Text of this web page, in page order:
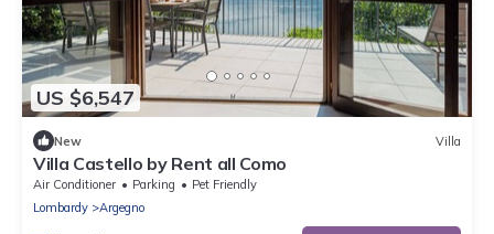
US $6,547
New Villa
Villa Castello by Rent all Como
Air Conditioner Parking
Pet Friendly
Lombardy
Argegno